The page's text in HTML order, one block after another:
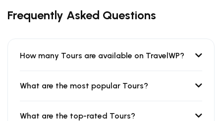
Frequently Asked Questions
How many Tours are available on TravelWP?
What are the most popular Tours?
What are the top-rated Tours?